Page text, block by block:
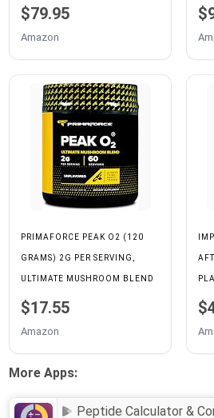
BOOST POWER | INCREASE
CAPSULES
$79.95
Amazon
PRIMAFORCE PEAK O2 (120
GRAMS) 2G PER SERVING,
ULTIMATE MUSHROOM BLEND
$17.55
Amazon
More Apps:
Peptide Calculator &